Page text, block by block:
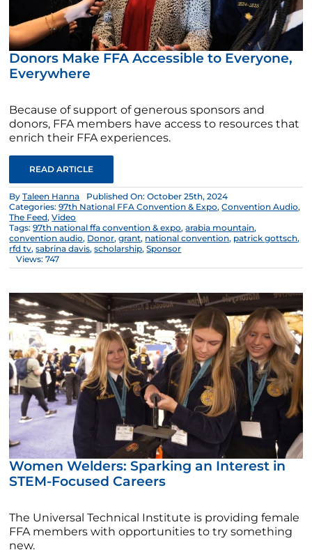
Donors Make FFA Accessible to Everyone,
Everywhere
Because of support of generous sponsors and
donors, FFA members have access to resources that
enrich their FFA experiences.
READ ARTICLE
ByTaleen Hanna
Published On: October 25th, 2024
Categories:97th National FFA Convention & Expo,Convention Audio,
The Feed,Video
Tags:97th national ffa convention & expo,arabia mountain,
convention audio, Donor,grant, national convention, patrick gottsch,
rfd tv,sabrina davis,scholarship,Sponsor
Views: 747
Women Welders: Sparking an Interest in
STEM-Focused Careers
The Universal Technical Institute is providing female
FFA members with opportunities to try something
new.